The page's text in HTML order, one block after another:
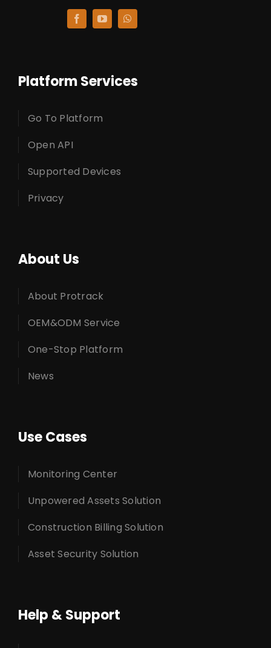
Platform Services
Go To Platform
Open API
Supported Devices
Privacy
About Us
About Protrack
OEM&ODM Service
One-Stop Platform
News
Use Cases
Monitoring Center
Unpowered Assets Solution
Construction Billing Solution
Asset Security Solution
Help & Support